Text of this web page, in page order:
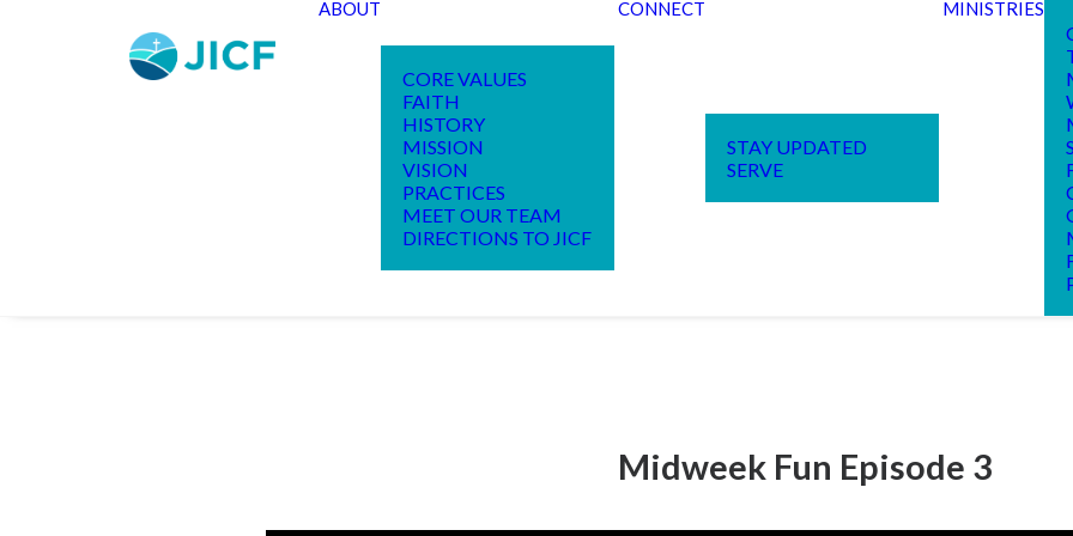
ABOUT
CORE VALUES
FAITH
HISTORY
MISSION
VISION
PRACTICES
MEET OUR TEAM
DIRECTIONS TO JICF
CONNECT
STAY UPDATED
SERVE
MINISTRIES
Midweek Fun Episode 3